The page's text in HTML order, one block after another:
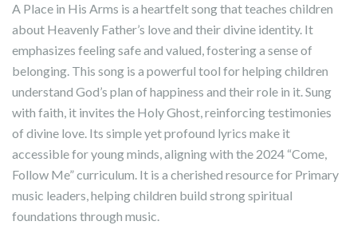
A Place in His Arms is a heartfelt song that teaches children
about Heavenly Father’s love and their divine identity. It
emphasizes feeling safe and valued, fostering a sense of
belonging. This song is a powerful tool for helping children
understand God’s plan of happiness and their role in it. Sung
with faith, it invites the Holy Ghost, reinforcing testimonies
of divine love. Its simple yet profound lyrics make it
accessible for young minds, aligning with the 2024 “Come,
Follow Me” curriculum. It is a cherished resource for Primary
music leaders, helping children build strong spiritual
foundations through music.